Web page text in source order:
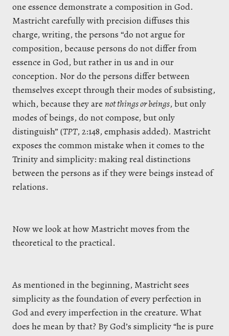
one essence demonstrate a composition in God.
Mastricht carefully with precision diffuses this
charge, writing, the persons “do not argue for
composition, because persons do not differ from
essence in God, but rather in us and in our
conception. Nor do the persons differ between
themselves except through their modes of subsisting,
which, because they are not things or beings, but only
modes of beings, do not compose, but only
distinguish” (TPT, 2:148, emphasis added). Mastricht
exposes the common mistake when it comes to the
Trinity and simplicity: making real distinctions
between the persons as if they were beings instead of
relations.
Now we look at how Mastricht moves from the
theoretical to the practical.
As mentioned in the beginning, Mastricht sees
simplicity as the foundation of every perfection in
God and every imperfection in the creature. What
does he mean by that? By God’s simplicity “he is pure